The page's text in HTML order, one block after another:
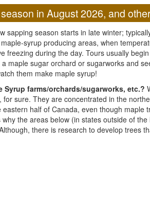
in August 2026, and
sapping season starts in late winter;
syrup producing areas, when
freezing during the day. Tours usually
maple sugar orchard or sugarworks and
them make maple syrup!
Syrup farms/orchards/sugarworks, etc.?
for sure. They are concentrated in the
eastern half of Canada, even though maple
the areas below (in states outside of
there is research to develop trees